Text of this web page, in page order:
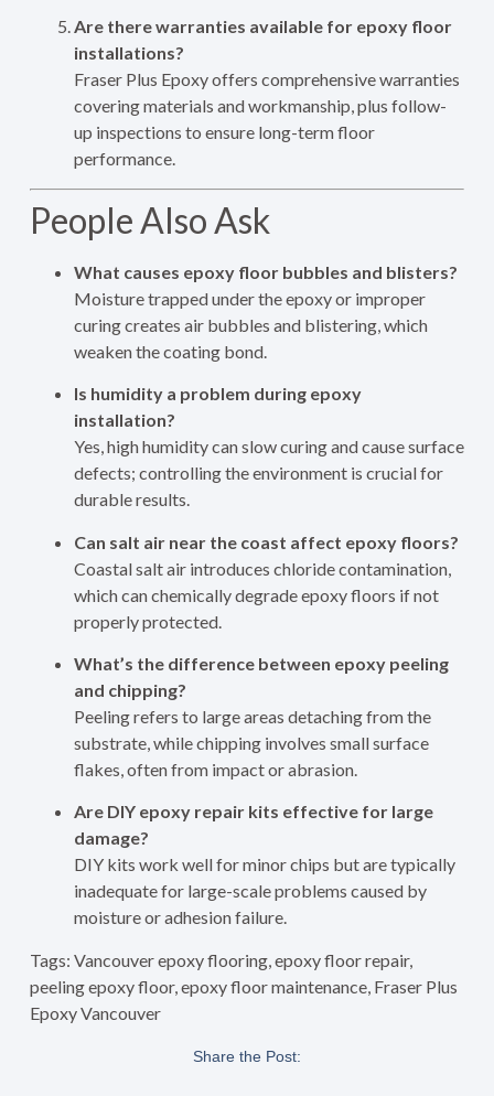
Are there warranties available for epoxy floor
installations?
Fraser Plus Epoxy offers comprehensive warranties
covering materials and workmanship, plus follow-
up inspections to ensure long-term floor
performance.
People Also Ask
What causes epoxy floor bubbles and blisters?
Moisture trapped under the epoxy or improper
curing creates air bubbles and blistering, which
weaken the coating bond.
Is humidity a problem during epoxy
installation?
Yes, high humidity can slow curing and cause surface
defects; controlling the environment is crucial for
durable results.
Can salt air near the coast affect epoxy floors?
Coastal salt air introduces chloride contamination,
which can chemically degrade epoxy floors if not
properly protected.
What’s the difference between epoxy peeling
and chipping?
Peeling refers to large areas detaching from the
substrate, while chipping involves small surface
flakes, often from impact or abrasion.
Are DIY epoxy repair kits effective for large
damage?
DIY kits work well for minor chips but are typically
inadequate for large-scale problems caused by
moisture or adhesion failure.
Tags: Vancouver epoxy flooring, epoxy floor repair,
peeling epoxy floor, epoxy floor maintenance, Fraser Plus
Epoxy Vancouver
Share the Post: